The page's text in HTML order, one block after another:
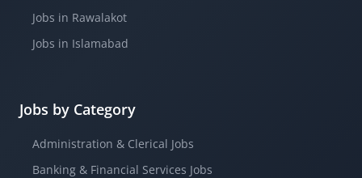
Jobs in Rawalakot
Jobs in Islamabad
Jobs by Category
Administration & Clerical Jobs
Banking & Financial Services Jobs